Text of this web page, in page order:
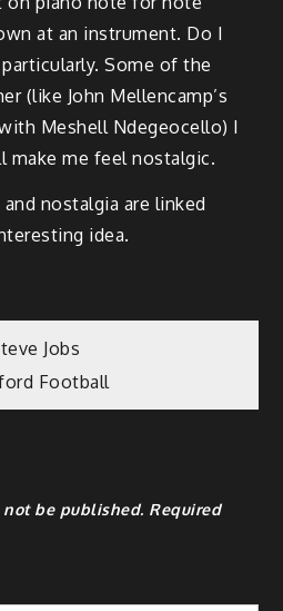
at an instrument. Do I
Some of the
(like John Mellencamp’s
Meshell Ndegeocello) I
make me feel nostalgic.
nostalgia are linked
idea.
Jobs
Football
be published. Required